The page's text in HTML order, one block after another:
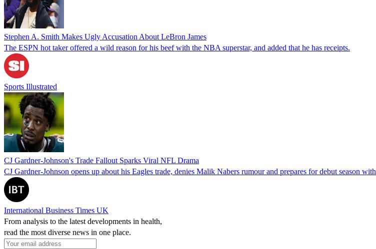
Stephen A. Smith Makes Ugly Accusation About LeBron James
The ESPN hot taker offered a wild reason for his beef with the NBA superstar, and added that he has receipts.
Sports Illustrated
CJ Gardner-Johnson's Trade Fallout Sparks Viral NFL Drama
CJ Gardner-Johnson opens up about his Eagles trade, denies Malik Nabers rumour and prepares for debut season
International Business Times UK
From analysis to the latest developments in health,
read the most diverse news in one place.